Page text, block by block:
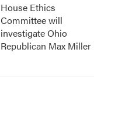
House Ethics
Committee will
investigate Ohio
Republican Max Miller